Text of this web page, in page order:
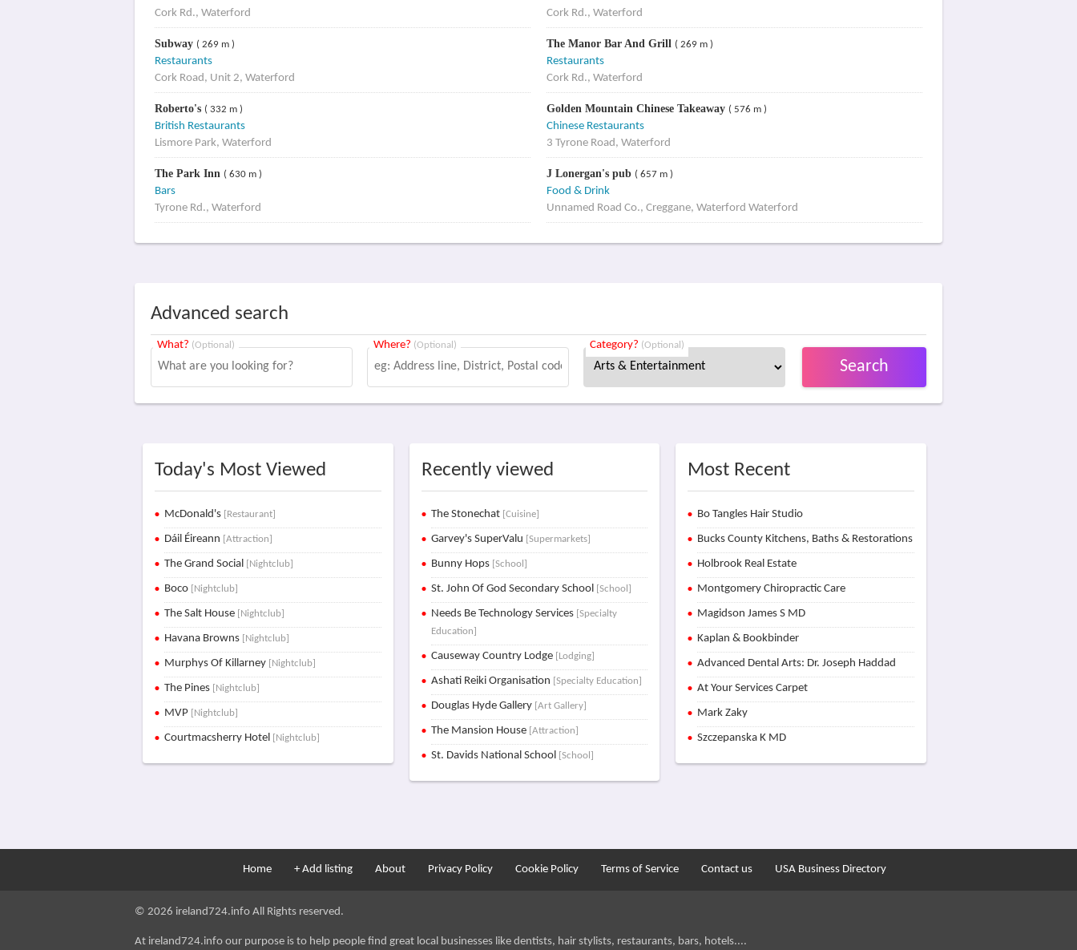
Cork Rd., Waterford
Cork Rd., Waterford
Subway ( 269 m )
Restaurants
Cork Road, Unit 2, Waterford
The Manor Bar And Grill ( 269 m )
Restaurants
Cork Rd., Waterford
Roberto's ( 332 m )
British Restaurants
Lismore Park, Waterford
Golden Mountain Chinese Takeaway ( 576 m )
Chinese Restaurants
3 Tyrone Road, Waterford
The Park Inn ( 630 m )
Bars
Tyrone Rd., Waterford
J Lonergan's pub ( 657 m )
Food & Drink
Unnamed Road Co., Creggane, Waterford Waterford
Advanced search
What? (Optional) Where? (Optional) Category? (Optional)
Search
Today's Most Viewed
McDonald's [Restaurant]
Dáil Éireann [Attraction]
The Grand Social [Nightclub]
Boco [Nightclub]
The Salt House [Nightclub]
Havana Browns [Nightclub]
Murphys Of Killarney [Nightclub]
The Pines [Nightclub]
MVP [Nightclub]
Courtmacsherry Hotel [Nightclub]
Recently viewed
The Stonechat [Cuisine]
Garvey's SuperValu [Supermarkets]
Bunny Hops [School]
St. John Of God Secondary School [School]
Needs Be Technology Services [Specialty
Education]
Causeway Country Lodge [Lodging]
Ashati Reiki Organisation [Specialty Education]
Douglas Hyde Gallery [Art Gallery]
The Mansion House [Attraction]
St. Davids National School [School]
Most Recent
Bo Tangles Hair Studio
Bucks County Kitchens, Baths & Restorations
Holbrook Real Estate
Montgomery Chiropractic Care
Magidson James S MD
Kaplan & Bookbinder
Advanced Dental Arts: Dr. Joseph Haddad
At Your Services Carpet
Mark Zaky
Szczepanska K MD
Home + Add listing About Privacy Policy Cookie Policy Terms of Service Contact us USA Business Directory
© 2026 ireland724.info All Rights reserved.
At ireland724.info our purpose is to help people find great local businesses like dentists, hair stylists, restaurants, bars, hotels....